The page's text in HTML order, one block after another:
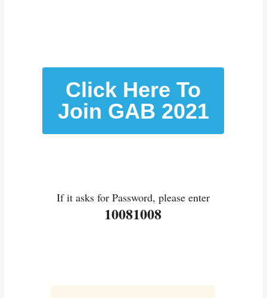
Click Here To
Join GAB 2021
If it asks for Password, please enter
10081008